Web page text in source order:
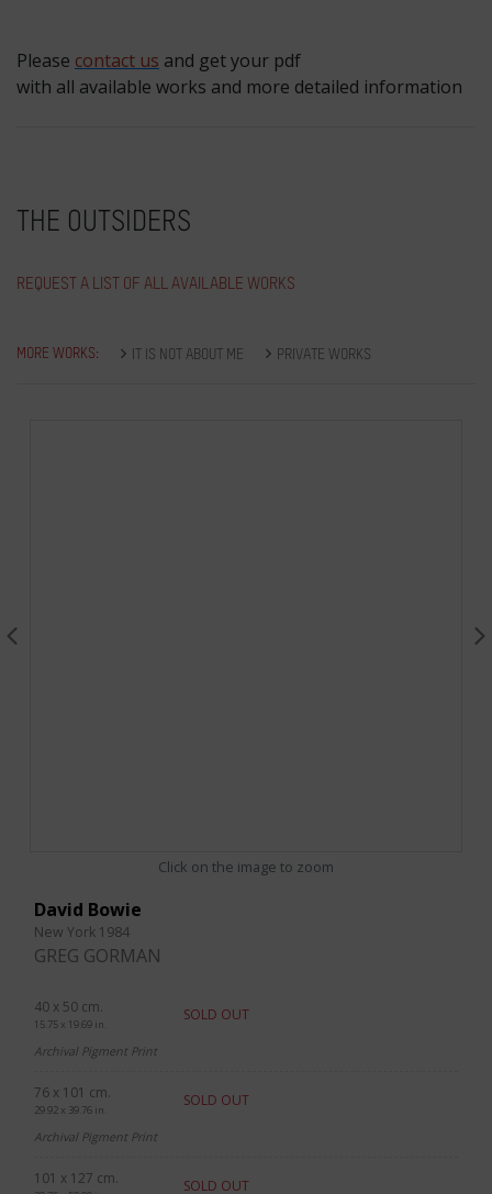
Please contact us and get your pdf
with all available works and more detailed information
THE OUTSIDERS
REQUEST A LIST OF ALL AVAILABLE WORKS
MORE WORKS: IT IS NOT ABOUT ME PRIVATE WORKS
Click on the image to zoom
David Bowie
New York 1984
GREG GORMAN
40 x 50 cm.
15.75 x 19.69 in.
SOLD OUT
Archival Pigment Print
76 x 101 cm.
29.92 x 39.76 in.
SOLD OUT
Archival Pigment Print
101 x 127 cm. SOLD OUT